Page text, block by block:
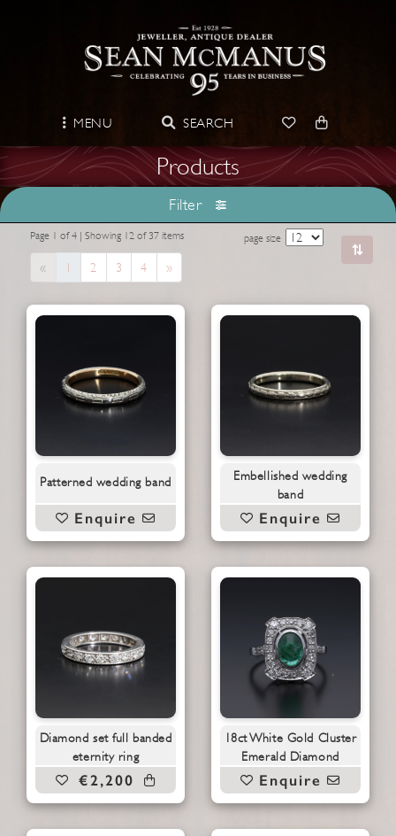
MENU SEARCH
Products
Filter
Page 1 of 4 | Showing 12 of 37 items
«Previous
1 2 3 4 »Next
page size
Patterned wedding band
Enquire
Embellished wedding
band
Enquire
Diamond set full banded
eternity ring
€2,200
18ct White Gold Cluster
Emerald Diamond
Enquire